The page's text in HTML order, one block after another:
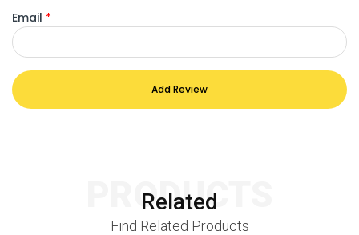
Email *
Add Review
Related
PRODUCTS
Find Related Products